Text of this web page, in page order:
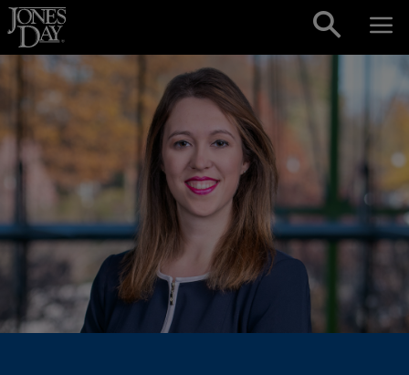
Skip to content